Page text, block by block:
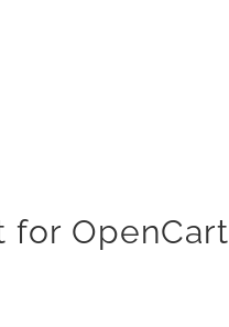
for OpenCart